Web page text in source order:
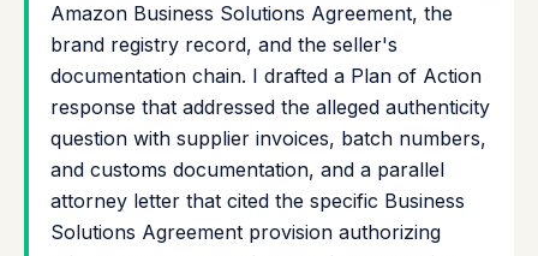
Amazon Business Solutions Agreement, the
brand registry record, and the seller's
documentation chain. I drafted a Plan of Action
response that addressed the alleged authenticity
question with supplier invoices, batch numbers,
and customs documentation, and a parallel
attorney letter that cited the specific Business
Solutions Agreement provision authorizing